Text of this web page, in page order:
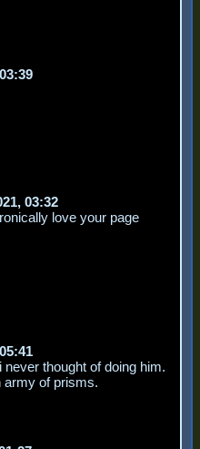
03:32
love your page
never thought of doing him.
army of prisms.